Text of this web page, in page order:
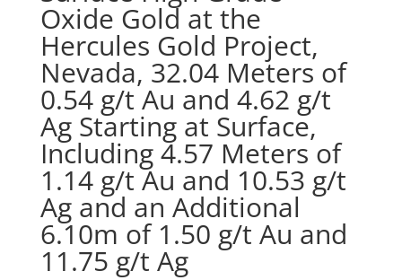
Oxide Gold at the
Hercules Gold Project,
Nevada, 32.04 Meters of
0.54 g/t Au and 4.62 g/t
Ag Starting at Surface,
Including 4.57 Meters of
1.14 g/t Au and 10.53 g/t
Ag and an Additional
6.10m of 1.50 g/t Au and
11.75 g/t Ag